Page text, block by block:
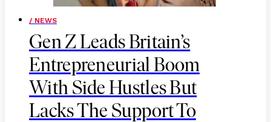
/ NEWS
Gen Z Leads Britain’s
Entrepreneurial Boom
With Side Hustles But
Lacks The Support To